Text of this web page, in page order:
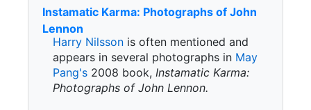
Instamatic Karma: Photographs of John
Lennon
Harry Nilsson is often mentioned and
appears in several photographs in May
Pang's 2008 book, Instamatic Karma:
Photographs of John Lennon.